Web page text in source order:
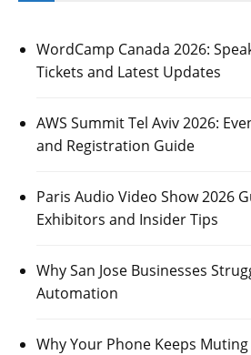
WordCamp Canada 2026:
Tickets and Latest Updates
AWS Summit Tel Aviv 2026:
and Registration Guide
Paris Audio Video Show 2026
Exhibitors and Insider Tips
Why San Jose Businesses
Automation
Why Your Phone Keeps Muting